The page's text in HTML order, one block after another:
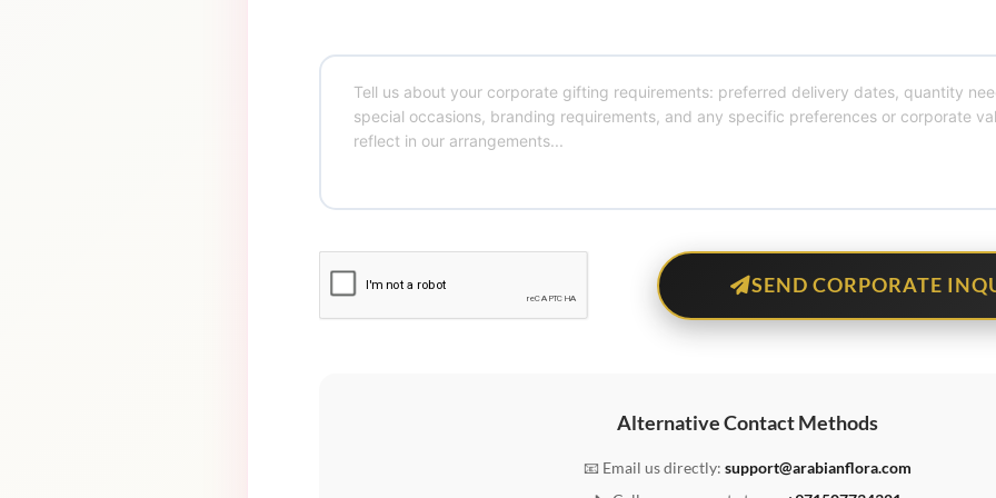
SEND CORPORATE
Alternative Contact Methods
📧 Email us directly: support@arabianflora.com